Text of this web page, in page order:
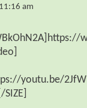
am
youtu.be/